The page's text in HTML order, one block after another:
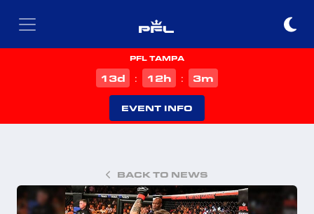
PFL TAMPA
13d : 12h : 3m
EVENT INFO
BACK TO NEWS